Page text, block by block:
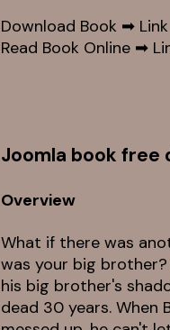
Download Book ➡ Link
Read Book Online ➡
Joomla book free
Overview
What if there was
was your big brother?
his big brother's
dead 30 years. When